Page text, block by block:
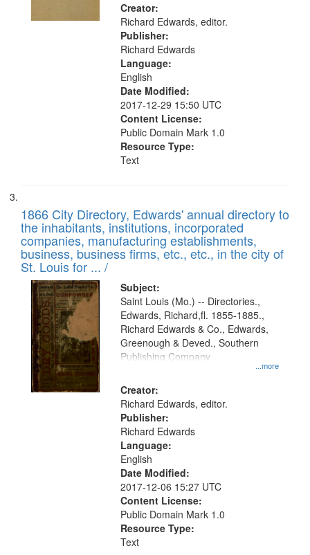
Creator:
Richard Edwards, editor.
Publisher:
Richard Edwards
Language:
English
Date Modified:
2017-12-29 15:50 UTC
Content License:
Public Domain Mark 1.0
Resource Type:
Text
1866 City Directory, Edwards' annual directory to
the inhabitants, institutions, incorporated
companies, manufacturing establishments,
business, business firms, etc., etc., in the city of
St. Louis for ... /
Subject:
...more
Saint Louis (Mo.) -- Directories.,
Edwards, Richard,fl. 1855-1885.,
Richard Edwards & Co., Edwards,
Greenough & Deved., Southern
Publishing Company
Creator:
Richard Edwards, editor.
Publisher:
Richard Edwards
Language:
English
Date Modified:
2017-12-06 15:27 UTC
Content License:
Public Domain Mark 1.0
Resource Type:
Text